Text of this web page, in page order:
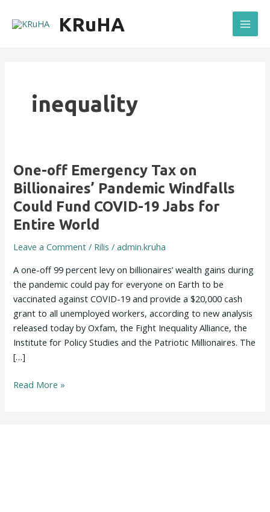
KRuHA
Main
inequality
One-off Emergency Tax on
Billionaires’ Pandemic Windfalls
Could Fund COVID-19 Jabs for
Entire World
Leave a Comment / Rilis /admin.kruha
A one-off 99 percent levy on billionaires’ wealth gains during
the pandemic could pay for everyone on Earth to be
vaccinated against COVID-19 and provide a $20,000 cash
grant to all unemployed workers, according to new analysis
released today by Oxfam, the Fight Inequality Alliance, the
Institute for Policy Studies and the Patriotic Millionaires. The
[…]
One-
off
Emergency
Tax
on
Windfalls
Could
Fund
COVID-
19
Jabs
for
World
Read More »